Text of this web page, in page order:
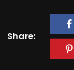
Share: